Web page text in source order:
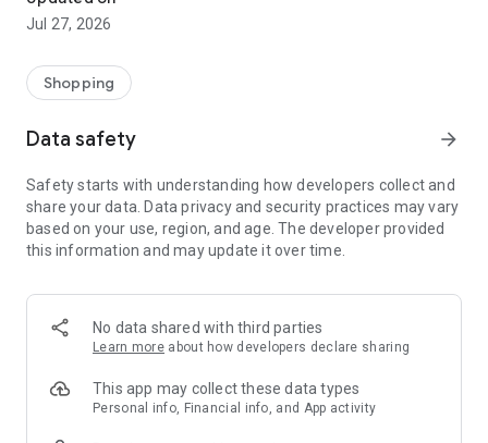
season
- Exclusive home stories from well-known celebrities,
- Shop the looks and live beautiful!
- New (exclusive) home & living products every week
- Exclusive product selection for your home – furniture,
decoration, lamps, textiles
SECURE AND UNCOMPLICATED PAYMENT
or on account
- Our customer service is always available to help you and
answer your questions
- Simple and practical delivery tracking through our Westwing
Delivery Service
Jul 27, 2026
Shopping
Data safety arrow_forward
Safety starts with understanding how developers collect and
share your data. Data privacy and security practices may vary
based on your use, region, and age. The developer provided
this information and may update it over time.
No data shared with third parties
Learn more about how developers declare sharing
This app may collect these data types
Personal info, Financial info, and App activity